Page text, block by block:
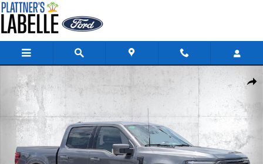
Skip to main content
Share
New 2026 Ford F-150 LARIAT Truck SuperCrew Cab Photo 1 of 36